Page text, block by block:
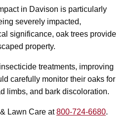
in Davison is particularly
severely impacted,
significance, oak trees provide
property.
treatments, improving
carefully monitor their oaks for
limbs, and bark discoloration.
Lawn Care at800-724-6680.